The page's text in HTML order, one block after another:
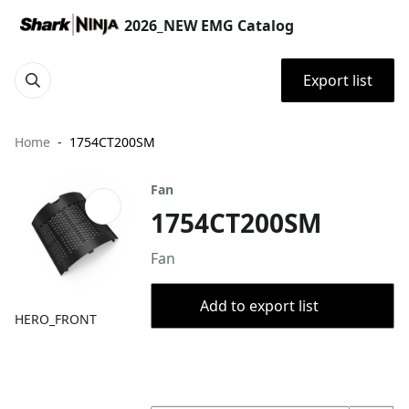
2026_NEW EMG Catalog
Export list
Home 1754CT200SM
HERO_FRONT
Fan
1754CT200SM
Fan
Add to export list